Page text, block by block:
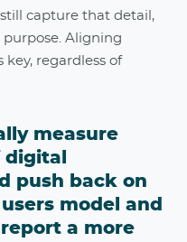
capture that detail,
purpose. Aligning
regardless of
measure
push back on
model and
a more